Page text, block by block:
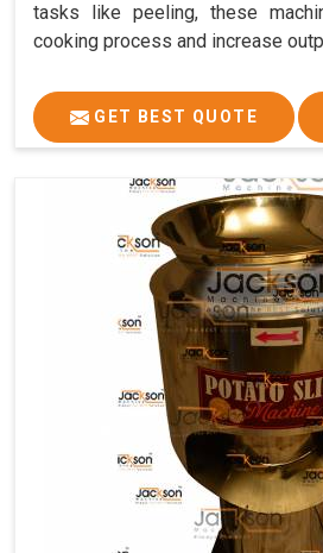
tasks like peeling, these
cooking process and increase
GET BEST QUOTE